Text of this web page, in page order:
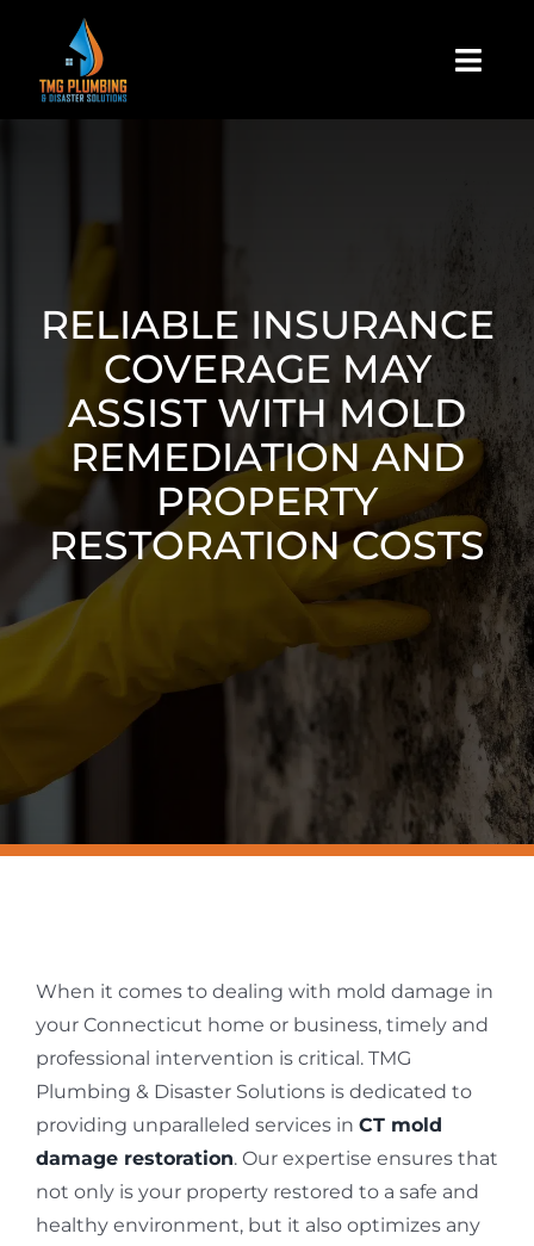
content
About Us
Commercial
Assign A Claim
Resources
Contact Us
RELIABLE INSURANCE
COVERAGE MAY
ASSIST WITH MOLD
REMEDIATION AND
PROPERTY
RESTORATION COSTS
When it comes to dealing with mold damage in
your Connecticut home or business, timely and
professional intervention is critical. TMG
Plumbing & Disaster Solutions is dedicated to
providing unparalleled services in CT mold
damage restoration. Our expertise ensures that
not only is your property restored to a safe and
healthy environment, but it also optimizes any